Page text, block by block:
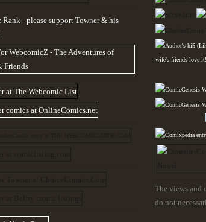
The views and
do not